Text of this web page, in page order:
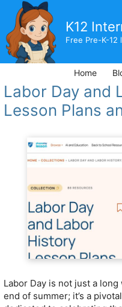
content
K12
Free Pre-K-
Home
Labor Day and
Lesson Plans
Labor Day is not just a
end of summer; it’s a